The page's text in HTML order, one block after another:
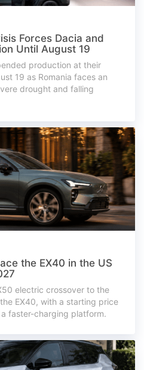
Forces Dacia and
Until August 19
production at their
19 as Romania faces an
drought and falling
the EX40 in the US
electric crossover to the
EX40, with a starting price
faster-charging platform.